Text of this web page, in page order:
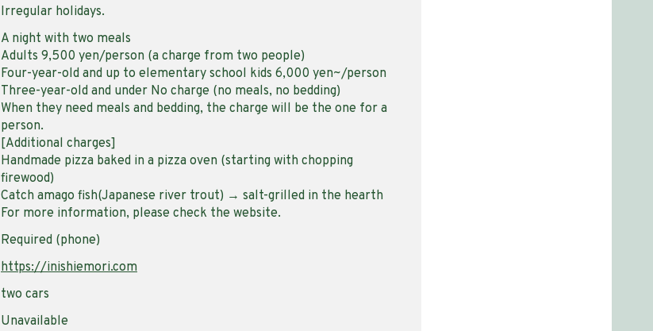
Irregular holidays.
A night with two meals
Adults 9,500 yen/person (a charge from two people)
Four-year-old and up to elementary school kids 6,000 yen~/person
Three-year-old and under No charge (no meals, no bedding)
When they need meals and bedding, the charge will be the one for a
person.
[Additional charges]
Handmade pizza baked in a pizza oven (starting with chopping
firewood)
Catch amago fish(Japanese river trout) → salt-grilled in the hearth
For more information, please check the website.
Required (phone)
https://inishiemori.com
two cars
Unavailable